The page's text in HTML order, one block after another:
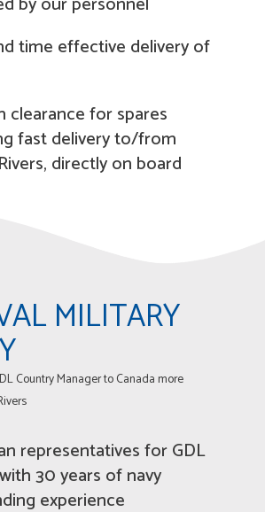
time effective delivery of
clearance for spares
fast delivery to/from
directly on board
MILITARY
Country Manager to Canada more
representatives for GDL
30 years of navy
experience